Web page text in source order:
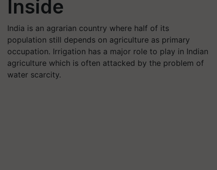
Inside
India is an agrarian country where half of its
population still depends on agriculture as primary
occupation. Irrigation has a major role to play in Indian
agriculture which is often attacked by the problem of
water scarcity.